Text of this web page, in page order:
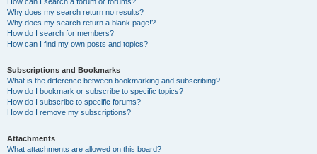
Why does my search return no results?
Why does my search return a blank page!?
How do I search for members?
How can I find my own posts and topics?
Subscriptions and Bookmarks
What is the difference between bookmarking and subscribing?
How do I bookmark or subscribe to specific topics?
How do I subscribe to specific forums?
How do I remove my subscriptions?
Attachments
What attachments are allowed on this board?